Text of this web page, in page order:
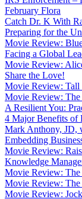
February Flora
Catch Dr. K With
Preparing for the
Movie Review:
Facing a Global
Movie Review:
Share the Love!
Movie Review:
Movie Review:
A Resilient You:
4 Major Benefits of
Mark Anthony, JD,
Embedding
Movie Review:
Knowledge
Movie Review:
Movie Review:
Movie Review: